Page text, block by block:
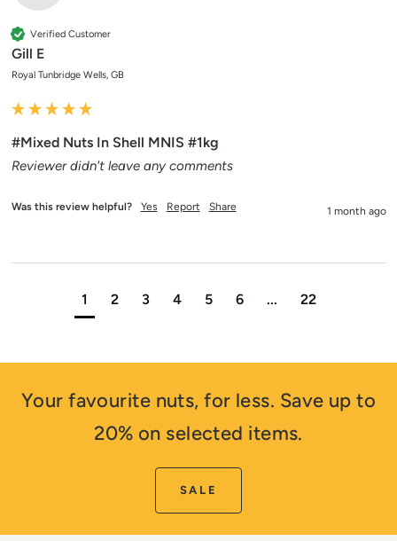
Verified Customer
Gill E
Royal Tunbridge Wells, GB
#Mixed Nuts In Shell MNIS #1kg
Reviewer didn't leave any comments
Was this review helpful? Yes Report Share 1 month ago
1 2 3 4 5 6 ... 22
Your favourite nuts, for less. Save up to
20% on selected items.
SALE